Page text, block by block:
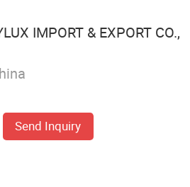
IMPORT & EXPORT CO.,
Send Inquiry